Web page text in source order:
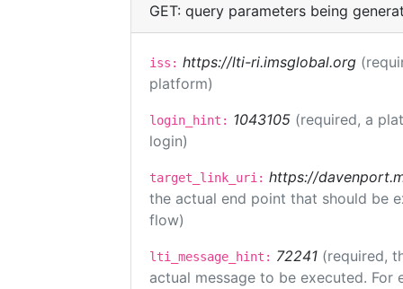
GET: query parameters being
iss: https://lti-ri.imsglobal.org
platform)
login_hint: 1043105 (required, a
login)
target_link_uri: https://
the actual end point that should be
flow)
lti_message_hint: 72241 (required,
actual message to be executed.